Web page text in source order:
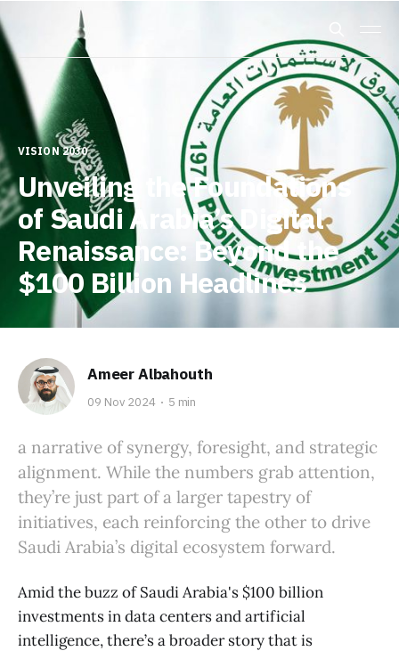
VISION 2030
Unveiling the Foundations
of Saudi Arabia’s Digital
Renaissance: Beyond the
$100 Billion Headlines
Ameer Albahouth
09 Nov 2024 5 min
a narrative of synergy, foresight, and strategic
alignment. While the numbers grab attention,
they’re just part of a larger tapestry of
initiatives, each reinforcing the other to drive
Saudi Arabia’s digital ecosystem forward.
Amid the buzz of Saudi Arabia's $100 billion
investments in data centers and artificial
intelligence, there’s a broader story that is